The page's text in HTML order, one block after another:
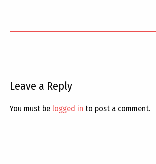
Leave a Reply
You must be logged in to post a comment.